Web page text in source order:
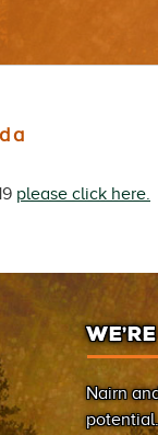
please click here.
Nairn
potential.